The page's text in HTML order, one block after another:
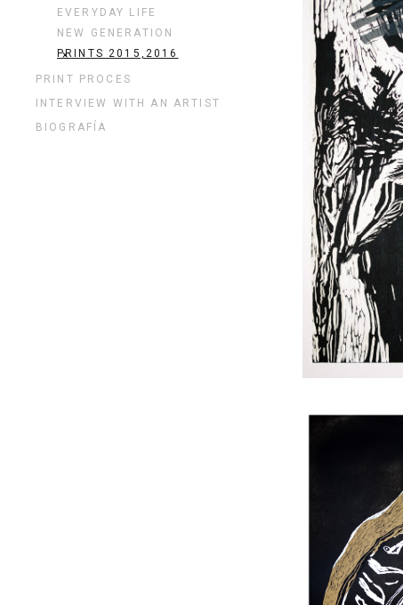
EVERYDAY LIFE
NEW GENERATION
PRINTS 2015,2016
PRINT PROCES
INTERVIEW WITH AN ARTIST
BIOGRAFÍA